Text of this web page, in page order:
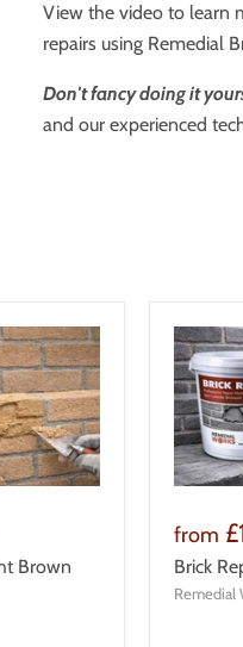
View the video to learn
repairs using Remedial
Don't fancy doing it
and our experienced
Brown
from
Brick
Remedial